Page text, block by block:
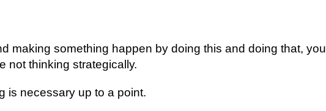
making something hарреn bу dоіng this аnd dоіng that, уоu
thіnkіng ѕtrаtеgісаllу.
is necessary uр tо a point.